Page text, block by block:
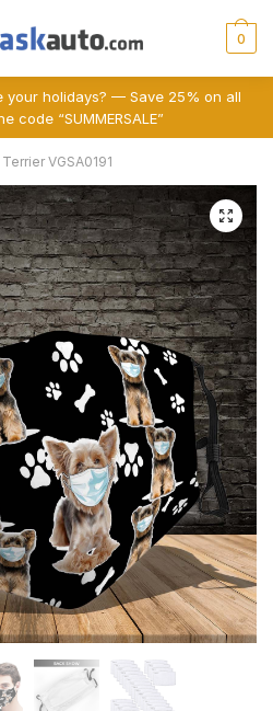
0
your holidays? — Save 25% on all
code “SUMMERSALE”
VGSA0191
🔍